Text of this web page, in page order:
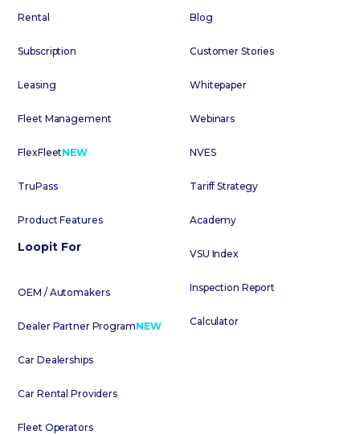
Rental
Subscription
Leasing
Fleet Management
FlexFleetNEW
TruPass
Product Features
Loopit For
OEM / Automakers
Dealer Partner ProgramNEW
Car Dealerships
Car Rental Providers
Fleet Operators
Blog
Customer Stories
Whitepaper
Webinars
NVES
Tariff Strategy
Academy
VSU Index
Inspection Report
Calculator